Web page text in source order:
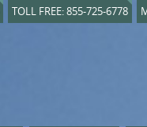
TOLL FREE: 855-725-6778